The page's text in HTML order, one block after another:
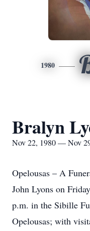
1980
Bralyn
Nov 22, 1980 — Nov
Opelousas – A
John Lyons on
p.m. in the Sibille
Opelousas; with